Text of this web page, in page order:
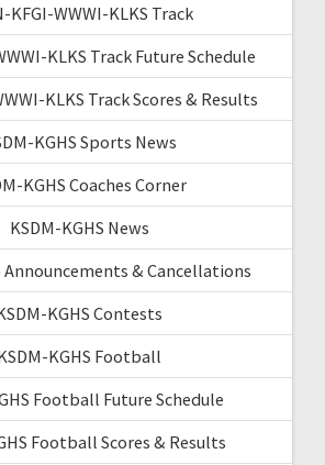
KFGI-WWWI-KLKS Track
KLKS Track Future Schedule
KLKS Track Scores & Results
KGHS Sports News
KGHS Coaches Corner
KSDM-KGHS News
Announcements & Cancellations
KGHS Contests
KGHS Football
Football Future Schedule
Football Scores & Results